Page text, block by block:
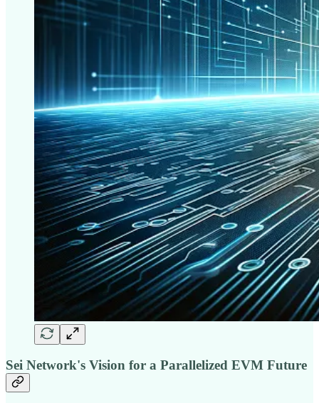
Sei Network's Vision for a Parallelized EVM Future